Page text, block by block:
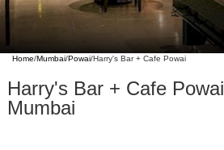
Home/Mumbai/Powai/Harry's Bar + Cafe Powai
Harry's Bar + Cafe Powai
Mumbai